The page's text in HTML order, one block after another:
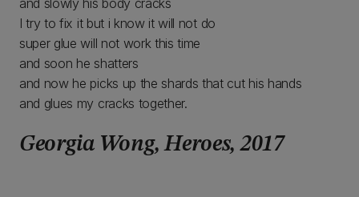
and slowly his body cracks
I try to fix it but i know it will not do
super glue will not work this time
and soon he shatters
and now he picks up the shards that cut his hands
and glues my cracks together.
Georgia Wong, Heroes, 2017